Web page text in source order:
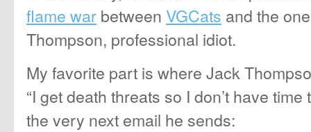
flame war between VGCats and the
Thompson, professional idiot.
My favorite part is where Jack
“I get death threats so I don’t have
the very next email he sends: